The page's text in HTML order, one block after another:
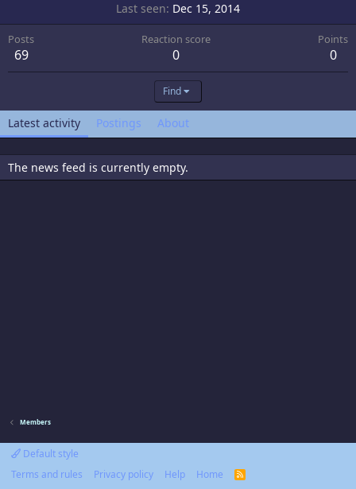
Last seen Dec 15, 2014
Posts
69
Reaction score
0
Points
0
Find
Latest activity Postings About
The news feed is currently empty.
Members
Default style
Terms and rules
Privacy policy Help Home
R
S